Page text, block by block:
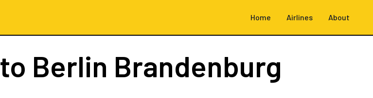
Home Airlines About
to Berlin Brandenburg